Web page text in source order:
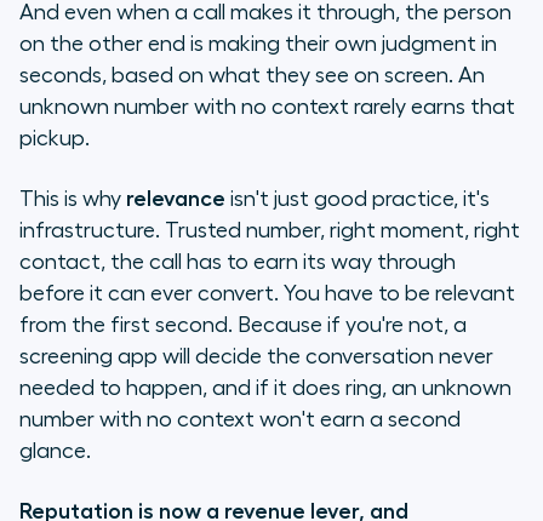
And even when a call makes it through, the person
on the other end is making their own judgment in
seconds, based on what they see on screen. An
unknown number with no context rarely earns that
pickup.
This is why relevance isn't just good practice, it's
infrastructure. Trusted number, right moment, right
contact, the call has to earn its way through
before it can ever convert. You have to be relevant
from the first second. Because if you're not, a
screening app will decide the conversation never
needed to happen, and if it does ring, an unknown
number with no context won't earn a second
glance.
Reputation is now a revenue lever, and